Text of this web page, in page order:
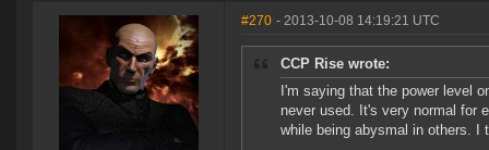
#270 - 2013-10-08 14:19:21 UTC
CCP Rise wrote:
I'm saying that the power level
never used. It's very normal for
while being abysmal in others. I